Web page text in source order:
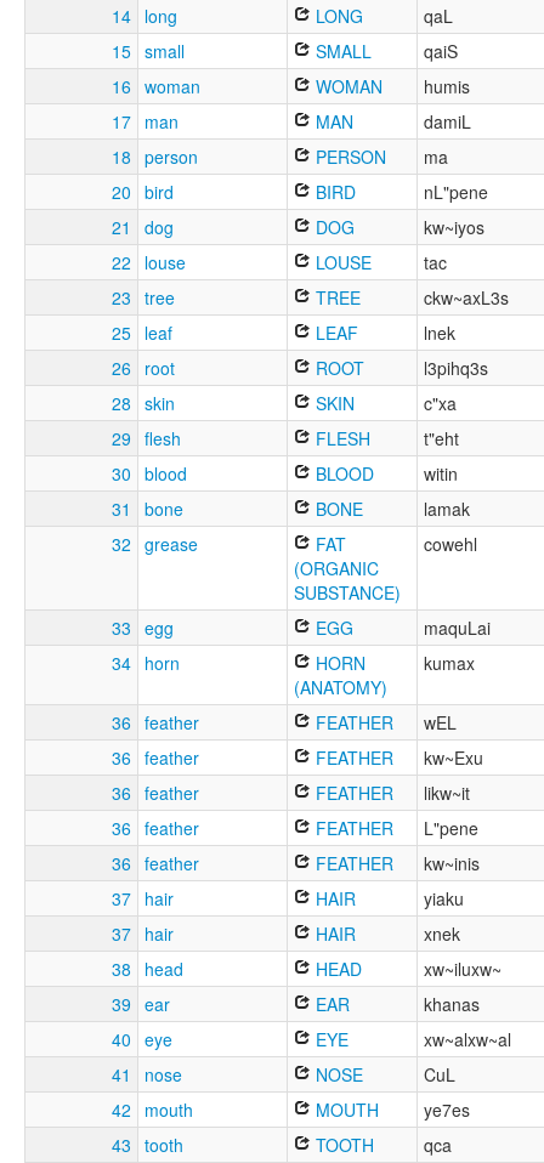
14 long LONG
qaL
15 small SMALL
qaiS
16 woman WOMAN
humis
17 man MAN
damiL
18 person PERSON
ma
20 bird BIRD
nL"pene
21
dog DOG
kw~iyos
22
louse LOUSE
tac
23 tree TREE
ckw~axL3s
25 leaf LEAF
lnek
26
root ROOT
l3pihq3s
28 skin SKIN
c"xa
29 flesh FLESH
t"eht
30 blood BLOOD
witin
31
bone BONE
lamak
32 grease
FAT
(ORGANIC
SUBSTANCE)
cowehl
33 egg EGG
maquLai
34 horn
HORN
(ANATOMY)
kumax
36 feather FEATHER
wEL
36 feather FEATHER
kw~Exu
36 feather FEATHER
likw~it
36 feather FEATHER
L"pene
36 feather FEATHER
kw~inis
37 hair HAIR
yiaku
37 hair HAIR
xnek
38
head HEAD
xw~iluxw~
39 ear EAR
khanas
40 eye EYE
xw~alxw~al
41
nose NOSE
CuL
42
mouth MOUTH
ye7es
43 tooth TOOTH qca